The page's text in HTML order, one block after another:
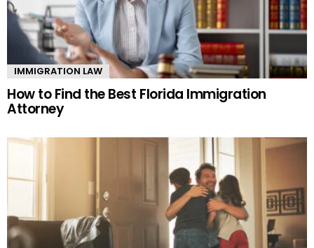
IMMIGRATION LAW
How to Find the Best Florida Immigration
Attorney